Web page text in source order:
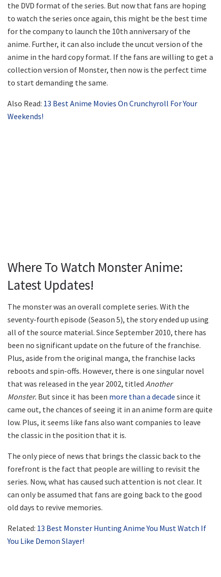
the DVD format of the series. But now that fans are hoping
to watch the series once again, this might be the best time
for the company to launch the 10th anniversary of the
anime. Further, it can also include the uncut version of the
anime in the hard copy format. If the fans are willing to get a
collection version of Monster, then now is the perfect time
to start demanding the same.
Also Read: 13 Best Anime Movies On Crunchyroll For Your
Weekends!
Where To Watch Monster Anime:
Latest Updates!
The monster was an overall complete series. With the
seventy-fourth episode (Season 5), the story ended up using
all of the source material. Since September 2010, there has
been no significant update on the future of the franchise.
Plus, aside from the original manga, the franchise lacks
reboots and spin-offs. However, there is one singular novel
that was released in the year 2002, titled Another
Monster. But since it has been more than a decade since it
came out, the chances of seeing it in an anime form are quite
low. Plus, it seems like fans also want companies to leave
the classic in the position that it is.
The only piece of news that brings the classic back to the
forefront is the fact that people are willing to revisit the
series. Now, what has caused such attention is not clear. It
can only be assumed that fans are going back to the good
old days to revive memories.
Related: 13 Best Monster Hunting Anime You Must Watch If
You Like Demon Slayer!